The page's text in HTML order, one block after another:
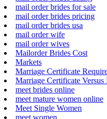
mail order brides for sale
mail order brides pricing
mail order brides usa
mail order wife
mail order wives
Mailorder Brides Cost
Markets
Marriage Certificate
Marriage Certificate Versus
meet brides online
meet mature women online
Meet Single Women
meet women